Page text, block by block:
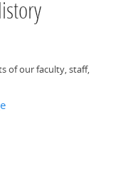
of our faculty, staff,